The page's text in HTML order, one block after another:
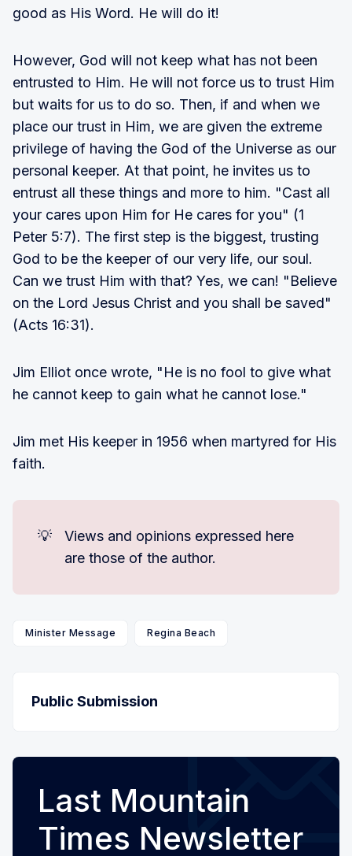
good as His Word. He will do it!
However, God will not keep what has not been
entrusted to Him. He will not force us to trust Him
but waits for us to do so. Then, if and when we
place our trust in Him, we are given the extreme
privilege of having the God of the Universe as our
personal keeper. At that point, he invites us to
entrust all these things and more to him. "Cast all
your cares upon Him for He cares for you" (1
Peter 5:7). The first step is the biggest, trusting
God to be the keeper of our very life, our soul.
Can we trust Him with that? Yes, we can! "Believe
on the Lord Jesus Christ and you shall be saved"
(Acts 16:31).
Jim Elliot once wrote, "He is no fool to give what
he cannot keep to gain what he cannot lose."
Jim met His keeper in 1956 when martyred for His
faith.
💡
Views and opinions expressed here
are those of the author.
Minister Message Regina Beach
Public Submission
Last Mountain
Times Newsletter